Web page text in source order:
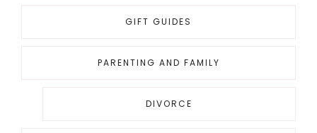
GIFT GUIDES
PARENTING AND FAMILY
DIVORCE